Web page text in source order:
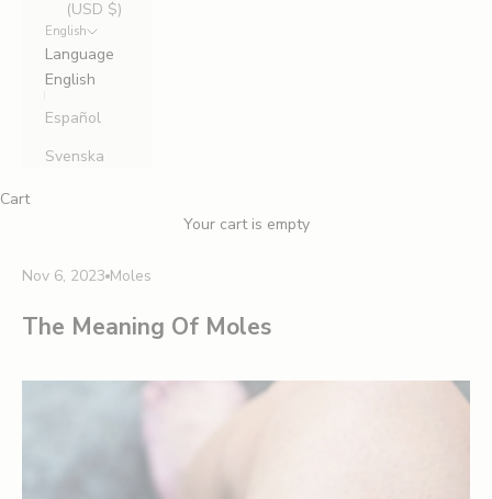
(USD $)
English
Language
English
Español
Svenska
Cart
Your cart is empty
Nov 6, 2023 Moles
The Meaning Of Moles